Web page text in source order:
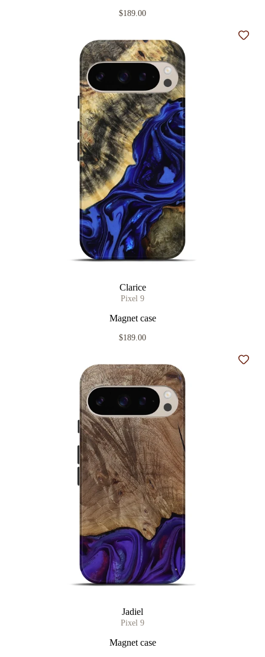
$189.00
Clarice
Pixel 9
Magnet case
$189.00
Add
Jadiel
Pixel 9
Magnet case
Add